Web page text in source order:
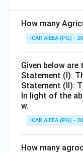
How many
ICAR AIEEA (PG) -
Given below
Statement (I):
Statement (II):
In light of the
w.
ICAR AIEEA (PG) -
How many